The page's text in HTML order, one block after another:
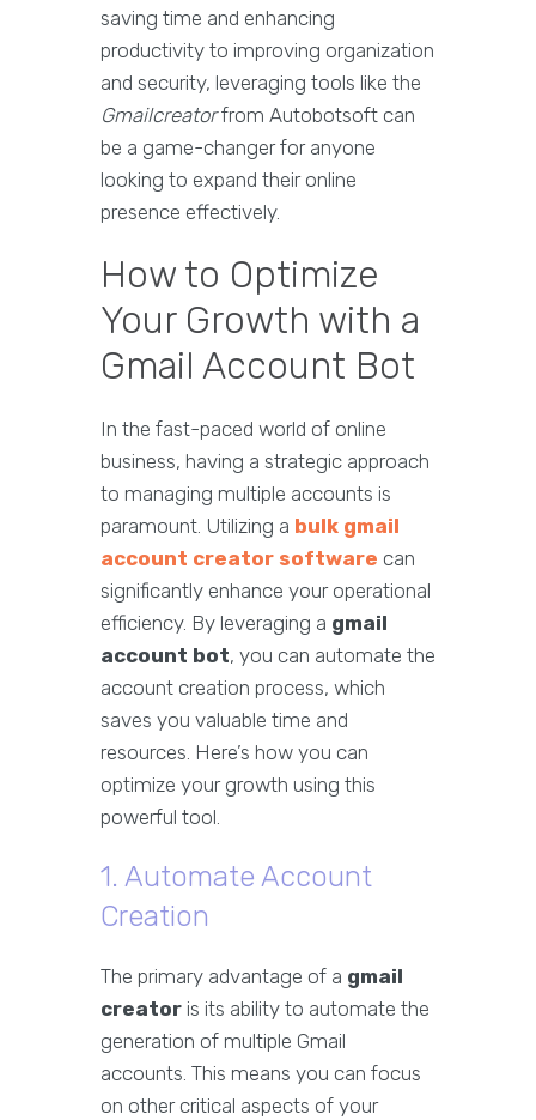
saving time and enhancing
productivity to improving organization
and security, leveraging tools like the
Gmailcreatorfrom Autobotsoft can
be a game-changer for anyone
looking to expand their online
presence effectively.
How to Optimize
Your Growth with a
Gmail Account Bot
In the fast-paced world of online
business, having a strategic approach
to managing multiple accounts is
paramount. Utilizing a bulk gmail
account creator software can
significantly enhance your operational
efficiency. By leveraging a gmail
account bot, you can automate the
account creation process, which
saves you valuable time and
resources. Here’s how you can
optimize your growth using this
powerful tool.
1. Automate Account
Creation
The primary advantage of a gmail
creator is its ability to automate the
generation of multiple Gmail
accounts. This means you can focus
on other critical aspects of your